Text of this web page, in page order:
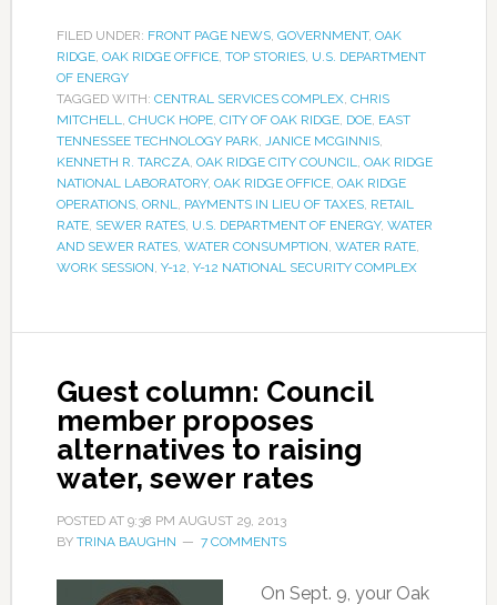
FILED UNDER: FRONT PAGE NEWS, GOVERNMENT, OAK
RIDGE, OAK RIDGE OFFICE, TOP STORIES, U.S. DEPARTMENT
OF ENERGY
TAGGED WITH: CENTRAL SERVICES COMPLEX, CHRIS
MITCHELL
CHUCK HOPE, CITY OF OAK RIDGE, DOE, EAST
TENNESSEE TECHNOLOGY PARK, JANICE MCGINNIS,
KENNETH R. TARCZA, OAK RIDGE CITY COUNCIL
OAK RIDGE
NATIONAL LABORATORY, OAK RIDGE OFFICE, OAK RIDGE
OPERATIONS, ORNL PAYMENTS IN LIEU OF TAXES, RETAIL
RATE, SEWER RATES, U.S. DEPARTMENT OF ENERGY, WATER
AND SEWER RATES, WATER CONSUMPTION WATER RATE,
WORK SESSION Y-12 Y-12 NATIONAL SECURITY COMPLEX
Guest column: Council
member proposes
alternatives to raising
water, sewer rates
POSTED AT 9:38 PM AUGUST 29, 2013
BY TRINA BAUGHN 7 COMMENTS
On Sept. 9, your Oak